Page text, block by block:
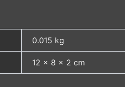
0.015 kg
12 × 8 × 2 cm